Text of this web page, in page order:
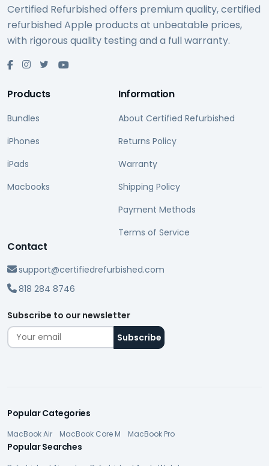
Certified Refurbished offers premium quality, certified
refurbished Apple products at unbeatable prices,
with rigorous quality testing and a full warranty.
Products
Bundles
iPhones
iPads
Macbooks
Information
About Certified Refurbished
Returns Policy
Warranty
Shipping Policy
Payment Methods
Terms of Service
Contact
support@certifiedrefurbished.com
818 284 8746
Subscribe to our newsletter
Popular Categories
MacBook Air MacBook Core M MacBook Pro
Popular Searches